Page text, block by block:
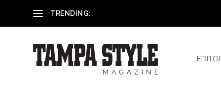
TRENDING: